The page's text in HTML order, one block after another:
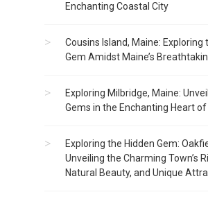
Enchanting Coastal City
Cousins Island, Maine: Exploring
Gem Amidst Maine’s
Exploring Milbridge, Maine:
Gems in the Enchanting Heart
Exploring the Hidden Gem:
Unveiling the Charming Town’s
Natural Beauty, and Unique